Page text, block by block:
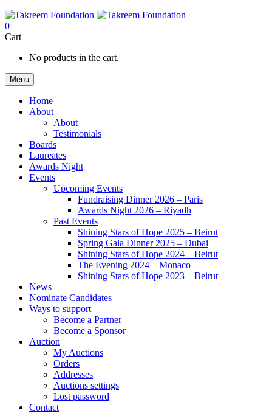
0
Cart
No products in the cart.
Menu
Home
About
About
Testimonials
Boards
Laureates
Awards Night
Events
Upcoming Events
Fundraising Dinner 2026 – Paris
Awards Night 2026 – Riyadh
Past Events
Shining Stars of Hope 2025 – Beirut
Spring Gala Dinner 2025 – Dubai
Shining Stars of Hope 2024 – Beirut
The Evening 2024 – Monaco
Shining Stars of Hope 2023 – Beirut
News
Nominate Candidates
Ways to support
Become a Partner
Become a Sponsor
Auction
My Auctions
Orders
Addresses
Auctions settings
Lost password
Contact